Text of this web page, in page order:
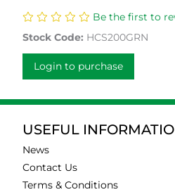
Be the first to
Stock Code: HCS200GRN
Login to purchase
USEFUL
News
Contact Us
Terms & Conditions